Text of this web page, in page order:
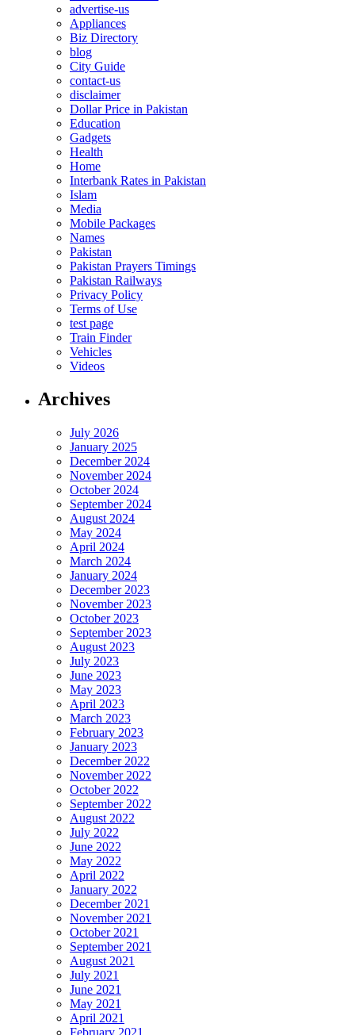
advertise-us
Appliances
Biz Directory
blog
City Guide
contact-us
disclaimer
Dollar Price in Pakistan
Education
Gadgets
Health
Home
Interbank Rates in Pakistan
Islam
Media
Mobile Packages
Names
Pakistan
Pakistan Prayers Timings
Pakistan Railways
Privacy Policy
Terms of Use
test page
Train Finder
Vehicles
Videos
Archives
July 2026
January 2025
December 2024
November 2024
October 2024
September 2024
August 2024
May 2024
April 2024
March 2024
January 2024
December 2023
November 2023
October 2023
September 2023
August 2023
July 2023
June 2023
May 2023
April 2023
March 2023
February 2023
January 2023
December 2022
November 2022
October 2022
September 2022
August 2022
July 2022
June 2022
May 2022
April 2022
January 2022
December 2021
November 2021
October 2021
September 2021
August 2021
July 2021
June 2021
May 2021
April 2021